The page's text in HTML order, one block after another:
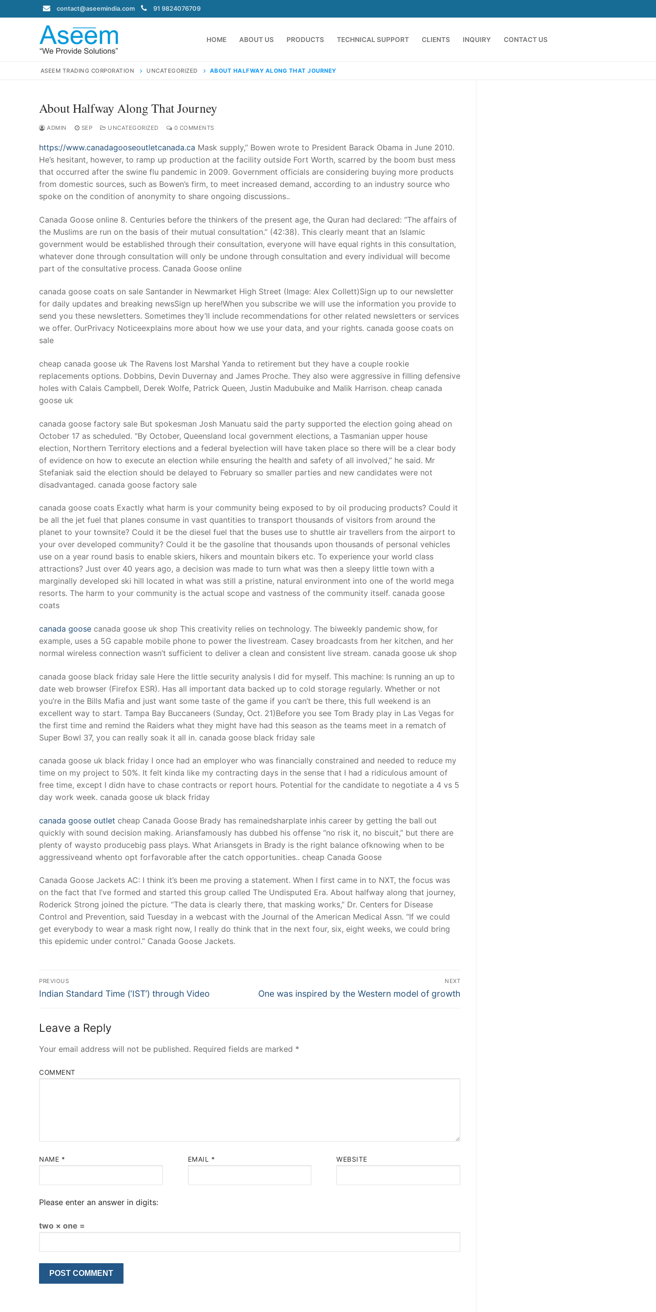
to
contact@aseemindia.com 91 9824076709
HOME ABOUT US PRODUCTS TECHNICAL SUPPORT CLIENTS INQUIRY CONTACT US
Search
contact@aseemindia.com 91 9824076709
Home
Products
Technical Support
Clients
inquiry
Contact Us
ASEEM TRADING CORPORATION UNCATEGORIZED ABOUT HALFWAY ALONG THAT JOURNEY
About Halfway Along That Journey
ADMIN SEP UNCATEGORIZED 0 COMMENTS
https://www.canadagooseoutletcanada.ca Mask supply,” Bowen wrote to President Barack Obama in June 2010.
He’s hesitant, however, to ramp up production at the facility outside Fort Worth, scarred by the boom bust mess
that occurred after the swine flu pandemic in 2009. Government officials are considering buying more products
from domestic sources, such as Bowen’s firm, to meet increased demand, according to an industry source who
spoke on the condition of anonymity to share ongoing discussions..
Canada Goose online 8. Centuries before the thinkers of the present age, the Quran had declared: “The affairs of
the Muslims are run on the basis of their mutual consultation.” (42:38). This clearly meant that an Islamic
government would be established through their consultation, everyone will have equal rights in this consultation,
whatever done through consultation will only be undone through consultation and every individual will become
part of the consultative process. Canada Goose online
canada goose coats on sale Santander in Newmarket High Street (Image: Alex Collett)Sign up to our newsletter
for daily updates and breaking newsSign up here!When you subscribe we will use the information you provide to
send you these newsletters. Sometimes they’ll include recommendations for other related newsletters or services
we offer. OurPrivacy Noticeexplains more about how we use your data, and your rights. canada goose coats on
sale
cheap canada goose uk The Ravens lost Marshal Yanda to retirement but they have a couple rookie
replacements options. Dobbins, Devin Duvernay and James Proche. They also were aggressive in filling defensive
holes with Calais Campbell, Derek Wolfe, Patrick Queen, Justin Madubuike and Malik Harrison. cheap canada
goose uk
canada goose factory sale But spokesman Josh Manuatu said the party supported the election going ahead on
October 17 as scheduled. “By October, Queensland local government elections, a Tasmanian upper house
election, Northern Territory elections and a federal byelection will have taken place so there will be a clear body
of evidence on how to execute an election while ensuring the health and safety of all involved,” he said. Mr
Stefaniak said the election should be delayed to February so smaller parties and new candidates were not
disadvantaged. canada goose factory sale
canada goose coats Exactly what harm is your community being exposed to by oil producing products? Could it
be all the jet fuel that planes consume in vast quantities to transport thousands of visitors from around the
planet to your townsite? Could it be the diesel fuel that the buses use to shuttle air travellers from the airport to
your over developed community? Could it be the gasoline that thousands upon thousands of personal vehicles
use on a year round basis to enable skiers, hikers and mountain bikers etc. To experience your world class
attractions? Just over 40 years ago, a decision was made to turn what was then a sleepy little town with a
marginally developed ski hill located in what was still a pristine, natural environment into one of the world mega
resorts. The harm to your community is the actual scope and vastness of the community itself. canada goose
coats
canada goose canada goose uk shop This creativity relies on technology. The biweekly pandemic show, for
example, uses a 5G capable mobile phone to power the livestream. Casey broadcasts from her kitchen, and her
normal wireless connection wasn’t sufficient to deliver a clean and consistent live stream. canada goose uk shop
canada goose black friday sale Here the little security analysis I did for myself. This machine: Is running an up to
date web browser (Firefox ESR). Has all important data backed up to cold storage regularly. Whether or not
you’re in the Bills Mafia and just want some taste of the game if you can’t be there, this full weekend is an
excellent way to start. Tampa Bay Buccaneers (Sunday, Oct. 21)Before you see Tom Brady play in Las Vegas for
the first time and remind the Raiders what they might have had this season as the teams meet in a rematch of
Super Bowl 37, you can really soak it all in. canada goose black friday sale
canada goose uk black friday I once had an employer who was financially constrained and needed to reduce my
time on my project to 50%. It felt kinda like my contracting days in the sense that I had a ridiculous amount of
free time, except I didn have to chase contracts or report hours. Potential for the candidate to negotiate a 4 vs 5
day work week. canada goose uk black friday
canada goose outlet cheap Canada Goose Brady has remainedsharplate inhis career by getting the ball out
quickly with sound decision making. Ariansfamously has dubbed his offense “no risk it, no biscuit,” but there are
plenty of waysto producebig pass plays. What Ariansgets in Brady is the right balance ofknowing when to be
aggressiveand whento opt forfavorable after the catch opportunities.. cheap Canada Goose
Canada Goose Jackets AC: I think it’s been me proving a statement. When I first came in to NXT, the focus was
on the fact that I’ve formed and started this group called The Undisputed Era. About halfway along that journey,
Roderick Strong joined the picture. “The data is clearly there, that masking works,” Dr. Centers for Disease
Control and Prevention, said Tuesday in a webcast with the Journal of the American Medical Assn. “If we could
get everybody to wear a mask right now, I really do think that in the next four, six, eight weeks, we could bring
this epidemic under control.” Canada Goose Jackets.
Post
Navigation
PREVIOUS
Previous
Indian Standard Time (‘IST’) through Video
NEXT
Next
One was inspired by the Western model of growth
Leave a Reply
Your email address will not be published. Required fields are marked *
COMMENT
NAME * EMAIL * WEBSITE
Please enter an answer in digits:
two × one =